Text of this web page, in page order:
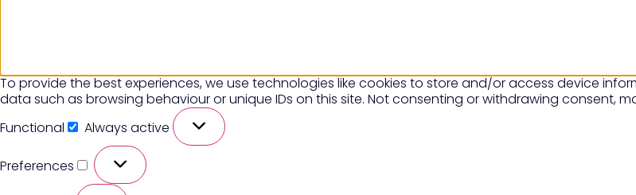
To provide the best experiences, we use technologies like cookies to store and/or access device
data such as browsing behaviour or unique IDs on this site. Not consenting or withdrawing consent,
Functional
Always active
Preferences